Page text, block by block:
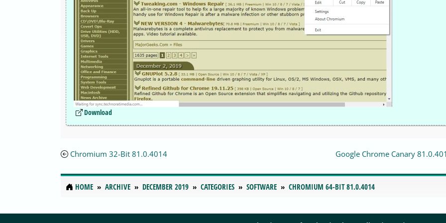
Download
Chromium 32-Bit 81.0.4014 Google Chrome Canary
HOME ARCHIVE DECEMBER 2019 CATEGORIES SOFTWARE CHROMIUM 64-BIT 81.0.4014